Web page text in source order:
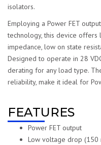
isolators.
Employing a Power FET
technology, this device
impedance, low on state
Designed to operate in 28
derating for any load type.
reliability, make it ideal for
FEATURES
Power FET output
Low voltage drop (150